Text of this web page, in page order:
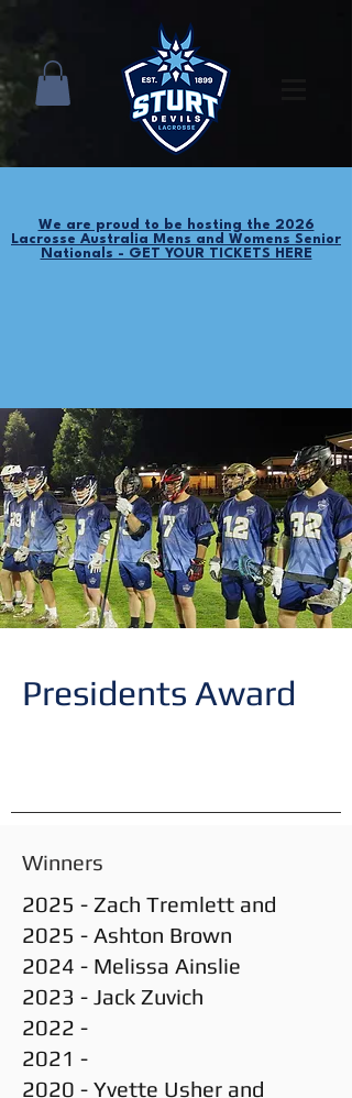
We are proud to be hosting the 2026
Lacrosse Australia Mens and Womens Senior
Nationals - GET YOUR TICKETS HERE
Presidents Award
Winners
2025 - Zach Tremlett and
2025 - Ashton Brown
2024 - Melissa Ainslie
2023 - Jack Zuvich
2022 -
2021 -
2020 - Yvette Usher and